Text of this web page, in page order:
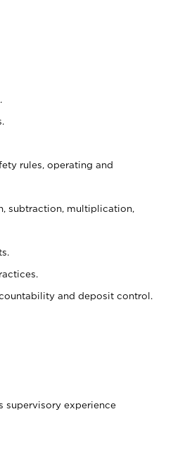
rules, operating and
subtraction, multiplication,
and deposit control.
supervisory experience